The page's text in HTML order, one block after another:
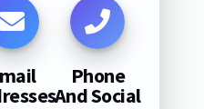
Phone
And Social